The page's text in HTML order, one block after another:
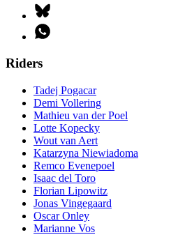
Riders
Tadej Pogacar
Demi Vollering
Mathieu van der Poel
Lotte Kopecky
Wout van Aert
Katarzyna Niewiadoma
Remco Evenepoel
Isaac del Toro
Florian Lipowitz
Jonas Vingegaard
Oscar Onley
Marianne Vos